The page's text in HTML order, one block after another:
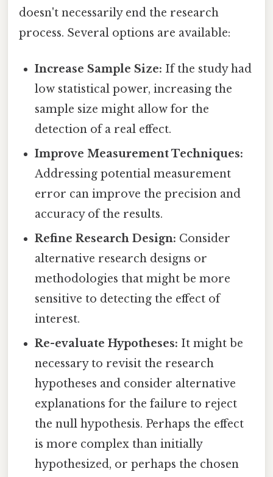
doesn't necessarily end the research
process. Several options are available:
Increase Sample Size: If the study had
low statistical power, increasing the
sample size might allow for the
detection of a real effect.
Improve Measurement Techniques:
Addressing potential measurement
error can improve the precision and
accuracy of the results.
Refine Research Design: Consider
alternative research designs or
methodologies that might be more
sensitive to detecting the effect of
interest.
Re-evaluate Hypotheses: It might be
necessary to revisit the research
hypotheses and consider alternative
explanations for the failure to reject
the null hypothesis. Perhaps the effect
is more complex than initially
hypothesized, or perhaps the chosen